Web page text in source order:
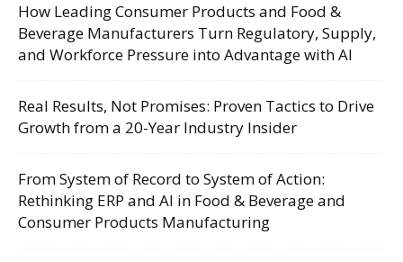
How Leading Consumer Products and Food &
Beverage Manufacturers Turn Regulatory, Supply,
and Workforce Pressure into Advantage with AI
Real Results, Not Promises: Proven Tactics to Drive
Growth from a 20-Year Industry Insider
From System of Record to System of Action:
Rethinking ERP and AI in Food & Beverage and
Consumer Products Manufacturing